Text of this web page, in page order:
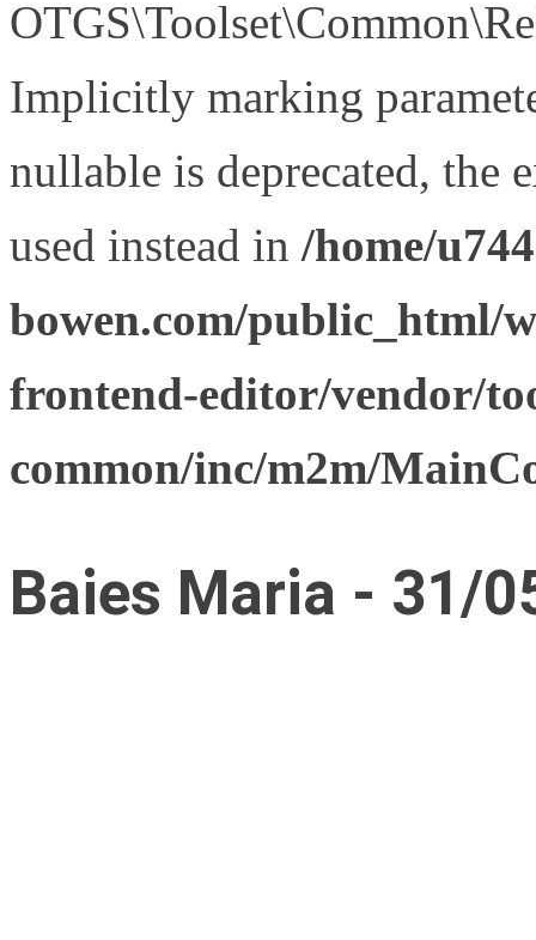
Implicitly marking
nullable is deprecated, the
used instead in /home/
bowen.com/public_html/
frontend-editor/vendor/
common/inc/m2m/
Baies Maria - 31/